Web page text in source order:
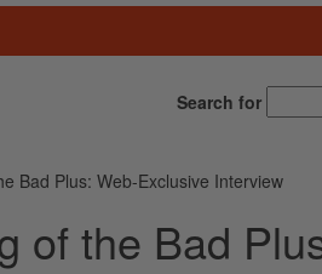
Search for
Bad Plus: Web-Exclusive Interview
of the Bad